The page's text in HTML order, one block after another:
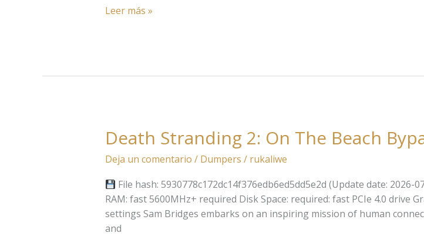
Leer más »
Death Stranding 2: On The Beach
Deja un comentario / Dumpers / rukaliwe
File hash: 5930778c172dc14f376edb6ed5dd5e2d (Update date:
RAM: fast 5600MHz+ required Disk Space: required: fast PCIe 4.0 drive
settings Sam Bridges embarks on an inspiring mission of human
and
Death
Stranding
2:
On
The
Beach
Bypass
Fix